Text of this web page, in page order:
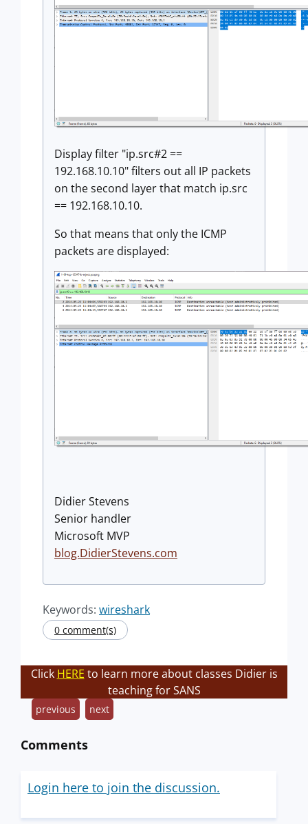
Display filter "ip.src#2 ==
192.168.10.10" filters out all IP packets
on the second layer that match ip.src
== 192.168.10.10.
So that means that only the ICMP
packets are displayed:
Didier Stevens
Senior handler
Microsoft MVP
blog.DidierStevens.com
Keywords: wireshark
0 comment(s)
Click HERE to learn more about classes Didier is
teaching for SANS
previous next
Comments
Login here to join the discussion.